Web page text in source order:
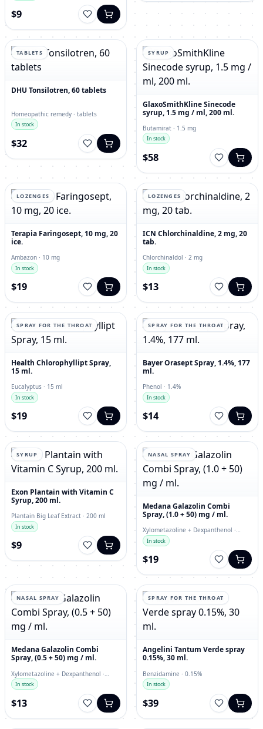
$9
TABLETS
DHU Tonsilotren, 60 tablets
Homeopathic remedy · tablets
In stock
$32
SYRUP
GlaxoSmithKline Sinecode
syrup, 1.5 mg / ml, 200 ml.
Butamirat · 1.5 mg
In stock
$58
LOZENGES
Terapia Faringosept, 10 mg, 20
ice.
Ambazon · 10 mg
In stock
$19
LOZENGES
ICN Chlorchinaldine, 2 mg, 20
tab.
Chlorchinaldol · 2 mg
In stock
$13
SPRAY FOR THE THROAT
Health Chlorophyllipt Spray,
15 ml.
Eucalyptus · 15 ml
In stock
$19
SPRAY FOR THE THROAT
Bayer Orasept Spray, 1.4%, 177
ml.
Phenol · 1.4%
In stock
$14
SYRUP
Exon Plantain with Vitamin C
Syrup, 200 ml.
Plantain Big Leaf Extract · 200 ml
In stock
$9
NASAL SPRAY
Medana Galazolin Combi
Spray, (1.0 + 50) mg / ml.
Xylometazoline + Dexpanthenol ·
nasal spray
In stock
$19
NASAL SPRAY
Medana Galazolin Combi
Spray, (0.5 + 50) mg / ml.
Xylometazoline + Dexpanthenol ·
nasal spray
In stock
$13
SPRAY FOR THE THROAT
Angelini Tantum Verde spray
0.15%, 30 ml.
Benzidamine · 0.15%
In stock
$39